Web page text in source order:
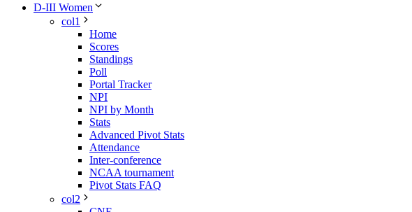
D-III Women
col1
Home
Scores
Standings
Poll
Portal Tracker
NPI
NPI by Month
Stats
Advanced Pivot Stats
Attendance
Inter-conference
NCAA tournament
Pivot Stats FAQ
col2